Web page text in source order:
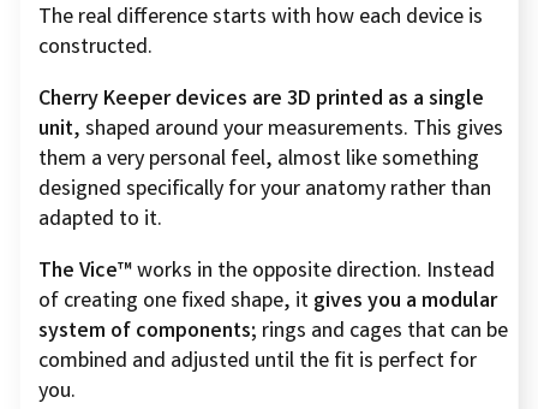
The real difference starts with how each device is
constructed.
Cherry Keeper devices are 3D printed as a single
unit, shaped around your measurements. This gives
them a very personal feel, almost like something
designed specifically for your anatomy rather than
adapted to it.
The Vice™works in the opposite direction. Instead
of creating one fixed shape, itgives you a modular
system of components; rings and cages that can be
combined and adjusted until the fit is perfect for
you.